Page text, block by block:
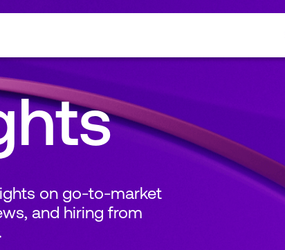
on go-to-market
and hiring from